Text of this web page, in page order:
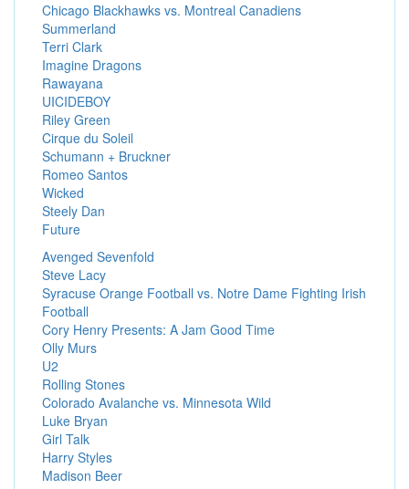
Chicago Blackhawks vs. Montreal Canadiens
Summerland
Terri Clark
Imagine Dragons
Rawayana
UICIDEBOY
Riley Green
Cirque du Soleil
Schumann + Bruckner
Romeo Santos
Wicked
Steely Dan
Future
Avenged Sevenfold
Steve Lacy
Syracuse Orange Football vs. Notre Dame Fighting Irish
Football
Cory Henry Presents: A Jam Good Time
Olly Murs
U2
Rolling Stones
Colorado Avalanche vs. Minnesota Wild
Luke Bryan
Girl Talk
Harry Styles
Madison Beer